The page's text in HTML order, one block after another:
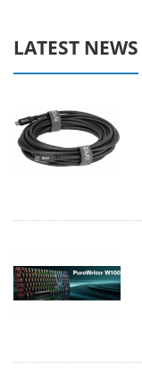
LATEST NEWS